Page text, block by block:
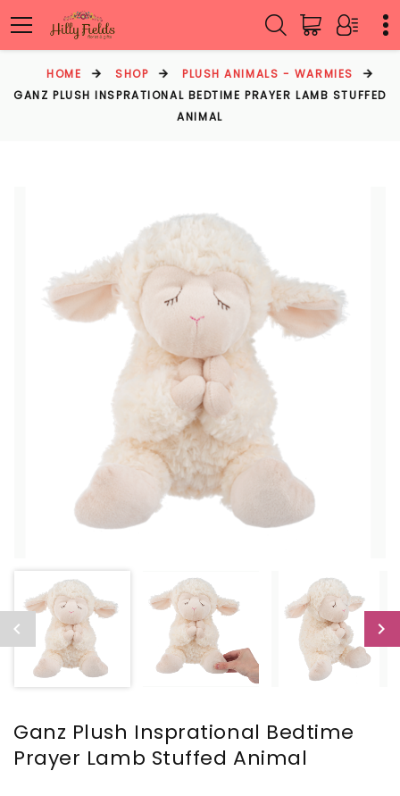
HOME SHOP
PLUSH ANIMALS - WARMIES
GANZ PLUSH INSPRATIONAL BEDTIME PRAYER LAMB STUFFED
ANIMAL
Ganz Plush Insprational Bedtime
Prayer Lamb Stuffed Animal